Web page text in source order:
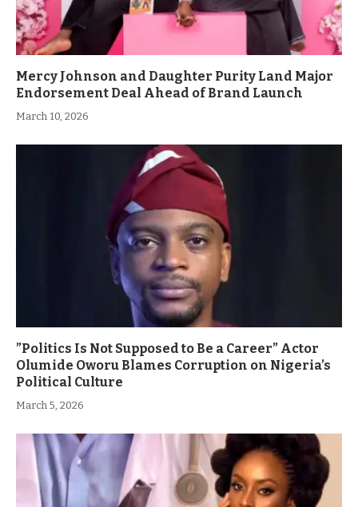
Mercy Johnson and Daughter Purity Land Major
Endorsement Deal Ahead of Brand Launch
March 10, 2026
”Politics Is Not Supposed to Be a Career” Actor
Olumide Oworu Blames Corruption on Nigeria’s
Political Culture
March 5, 2026